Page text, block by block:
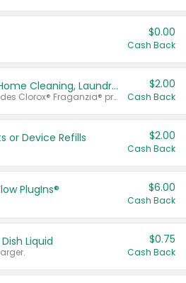
$0.00
Cash Back
Buy 2: Clorox® Home Cleaning, Laundry, Pine-Sol®, Liquid-Plumr, or Formula 409 Products
Any variety. Excludes Clorox® Fraganzia® products, trial and travel sizes, tools, & textiles. Items must appear on the same receipt.
$2.00
Cash Back
or Device Refills $2.00
Cash Back
PlugIns® $6.00
Cash Back
Liquid $0.75
Cash Back